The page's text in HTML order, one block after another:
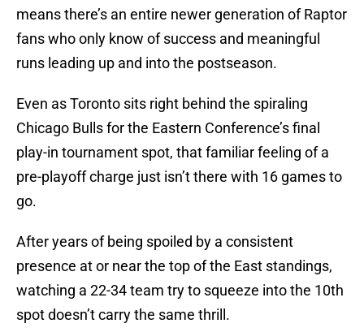
means there’s an entire newer generation of Raptor
fans who only know of success and meaningful
runs leading up and into the postseason.
Even as Toronto sits right behind the spiraling
Chicago Bulls for the Eastern Conference’s final
play-in tournament spot, that familiar feeling of a
pre-playoff charge just isn’t there with 16 games to
go.
After years of being spoiled by a consistent
presence at or near the top of the East standings,
watching a 22-34 team try to squeeze into the 10th
spot doesn’t carry the same thrill.